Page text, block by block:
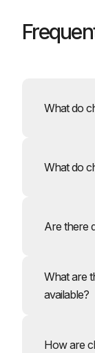
What do
What do
Are there
What are
available?
How are